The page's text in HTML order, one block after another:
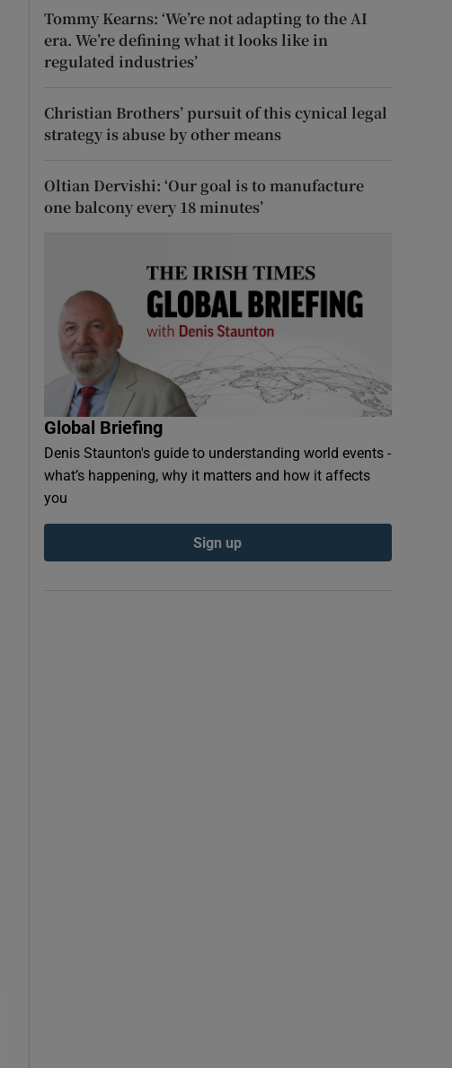
Tommy Kearns: ‘We’re not adapting to the AI
era. We’re defining what it looks like in
regulated industries’
Christian Brothers’ pursuit of this cynical legal
strategy is abuse by other means
Oltian Dervishi: ‘Our goal is to manufacture
one balcony every 18 minutes’
Global Briefing
Denis Staunton's guide to understanding world events -
what’s happening, why it matters and how it affects
you
Sign up